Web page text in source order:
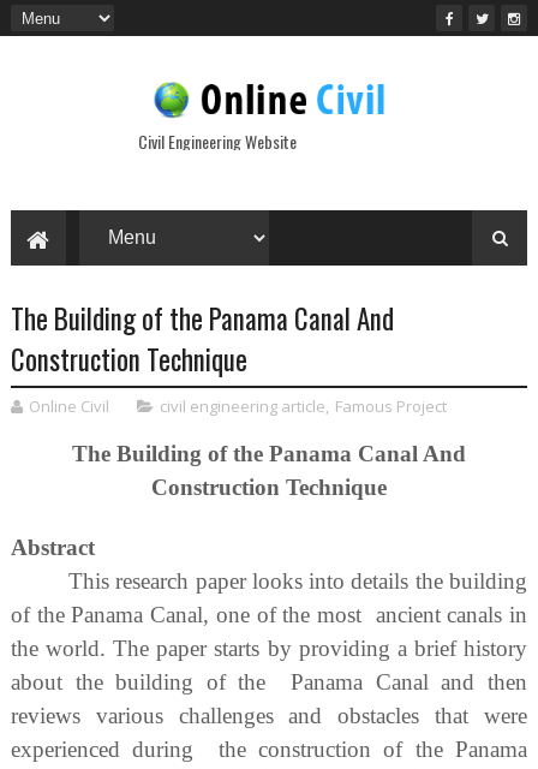
Civil Engineering Website
The Building of the Panama Canal And
Construction Technique
Online Civil civil engineering article, Famous Project
The Building of the Panama Canal And
Construction Technique
Abstract
This research paper looks into details the building
of the Panama Canal, one of the most ancient canals in
the world. The paper starts by providing a brief history
about the building of the Panama Canal and then
reviews various challenges and obstacles that were
experienced during the construction of the Panama